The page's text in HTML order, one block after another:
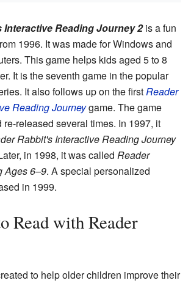
Interactive Reading Journey 2is a fun
1996. It was made for Windows and
This game helps kids aged 5 to 8
It is the seventh game in the popular
It also follows up on the firstReader
Reading Journeygame. The game
released several times. In 1997, it
Rabbit's Interactive Reading Journey
in 1998, it was called Reader
Ages 6–9. A special personalized
in 1999.
Read with Reader
to help older children improve their